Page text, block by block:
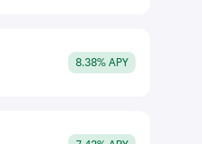
8.38% APY